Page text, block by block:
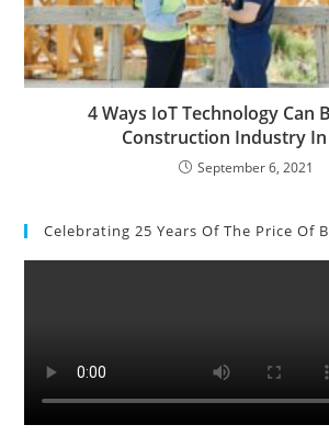
4 Ways IoT Technology Can
Construction Industry In
September 6, 2021
Celebrating 25 Years Of The Price Of